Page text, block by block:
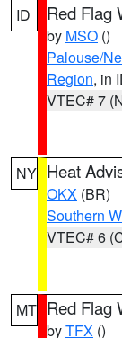
ID Red Flag
by MSO ()
Palouse/
Region, in
VTEC# 7
NY Heat
OKX (BR)
Southern
VTEC# 6
MT Red Flag
byTFX ()